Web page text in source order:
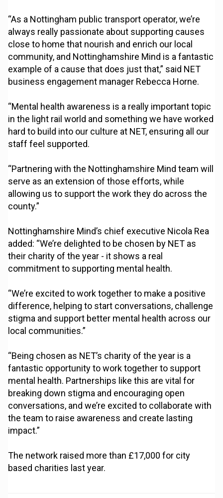
“As a Nottingham public transport operator, we’re
always really passionate about supporting causes
close to home that nourish and enrich our local
community, and Nottinghamshire Mind is a fantastic
example of a cause that does just that,” said NET
business engagement manager Rebecca Horne.
“Mental health awareness is a really important topic
in the light rail world and something we have worked
hard to build into our culture at NET, ensuring all our
staff feel supported.
“Partnering with the Nottinghamshire Mind team will
serve as an extension of those efforts, while
allowing us to support the work they do across the
county.”
Nottinghamshire Mind’s chief executive Nicola Rea
added: “We’re delighted to be chosen by NET as
their charity of the year - it shows a real
commitment to supporting mental health.
“We’re excited to work together to make a positive
difference, helping to start conversations, challenge
stigma and support better mental health across our
local communities.”
“Being chosen as NET’s charity of the year is a
fantastic opportunity to work together to support
mental health. Partnerships like this are vital for
breaking down stigma and encouraging open
conversations, and we’re excited to collaborate with
the team to raise awareness and create lasting
impact.”
The network raised more than £17,000 for city
based charities last year.